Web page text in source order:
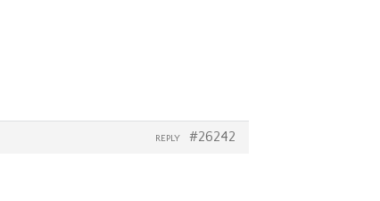
#26242
REPLY